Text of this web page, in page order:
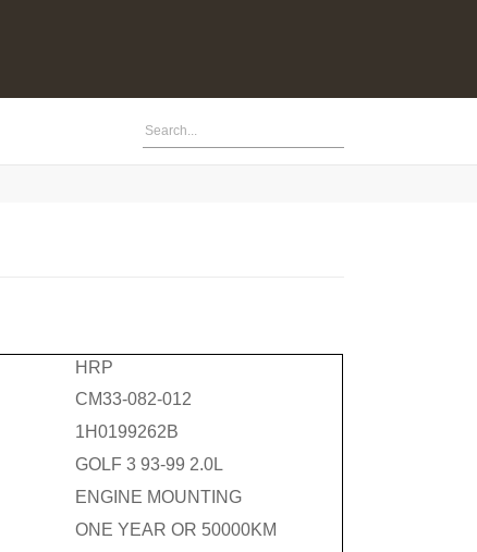
HRP
CM33-082-012
1H0199262B
GOLF 3 93-99 2.0L
ENGINE MOUNTING
ONE YEAR OR 50000KM